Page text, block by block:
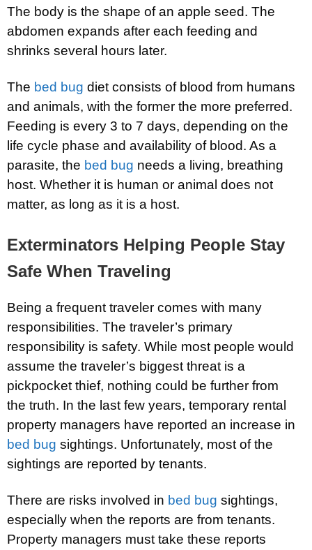
The body is the shape of an apple seed. The
abdomen expands after each feeding and
shrinks several hours later.
The bed bug diet consists of blood from humans
and animals, with the former the more preferred.
Feeding is every 3 to 7 days, depending on the
life cycle phase and availability of blood. As a
parasite, the bed bug needs a living, breathing
host. Whether it is human or animal does not
matter, as long as it is a host.
Exterminators Helping People Stay
Safe When Traveling
Being a frequent traveler comes with many
responsibilities. The traveler’s primary
responsibility is safety. While most people would
assume the traveler’s biggest threat is a
pickpocket thief, nothing could be further from
the truth. In the last few years, temporary rental
property managers have reported an increase in
bed bug sightings. Unfortunately, most of the
sightings are reported by tenants.
There are risks involved in bed bug sightings,
especially when the reports are from tenants.
Property managers must take these reports